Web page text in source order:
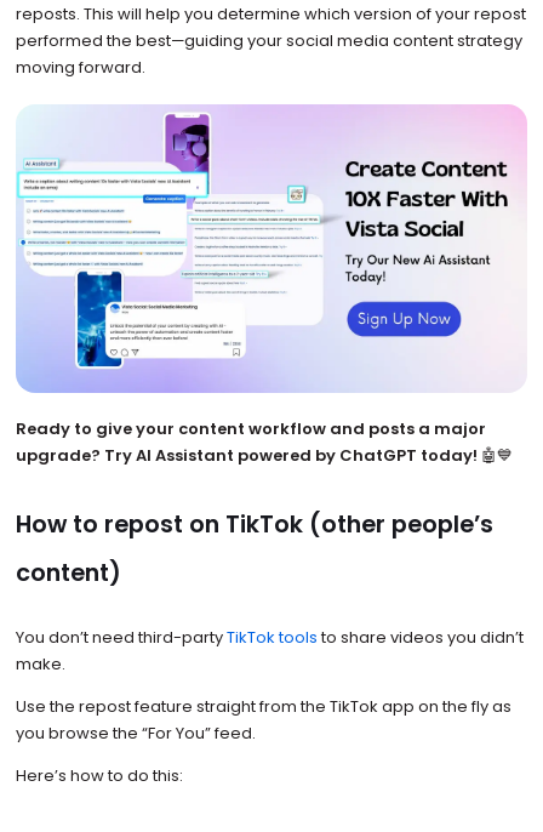
reposts. This will help you determine which version of your repost
performed the best—guiding your social media content strategy
moving forward.
Ready to give your content workflow and posts a major
upgrade? Try AI Assistant powered by ChatGPT today! 🤖💙
How to repost on TikTok (other people’s
content)
You don’t need third-partyTikTok tools to share videos you didn’t
make.
Use the repost feature straight from the TikTok app on the fly as
you browse the “For You” feed.
Here’s how to do this: